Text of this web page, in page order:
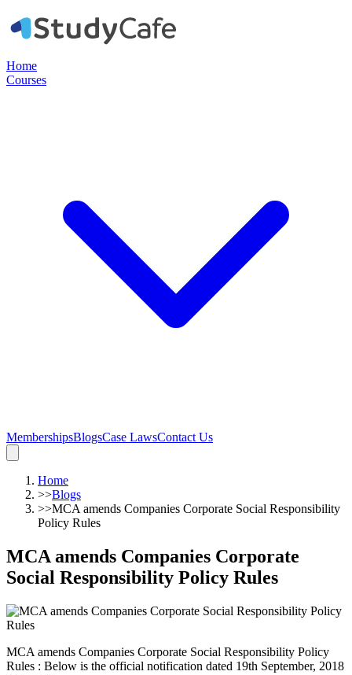
Home
Courses
MembershipsBlogsCase LawsContact Us
Home
>>Blogs
>>MCA amends Companies Corporate Social Responsibility
Policy Rules
MCA amends Companies Corporate
Social Responsibility Policy Rules
MCA amends Companies Corporate Social Responsibility Policy
Rules : Below is the official notification dated 19th September, 2018